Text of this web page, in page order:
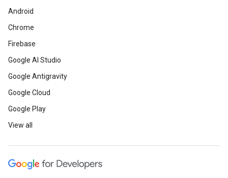
Android
Chrome
Firebase
Google AI Studio
Google Antigravity
Google Cloud
Google Play
View all